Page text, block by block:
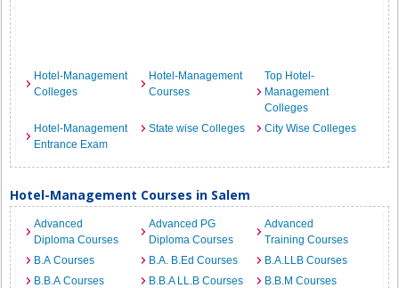
Hotel-Management
Colleges
Hotel-Management
Courses
Top Hotel-
Management
Colleges
Hotel-Management
Entrance Exam
State wise Colleges City Wise Colleges
Hotel-Management Courses in Salem
Advanced
Diploma Courses
Advanced PG
Diploma Courses
Advanced
Training Courses
B.A Courses
B.A. B.Ed Courses
B.A.LLB Courses
B.B.A Courses
B.B.A LL.B Courses
B.B.M Courses